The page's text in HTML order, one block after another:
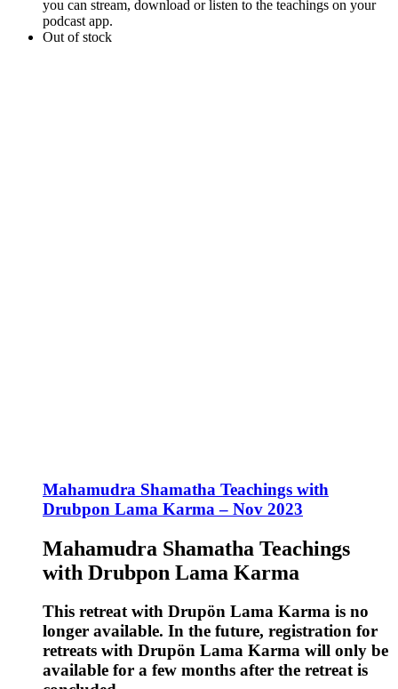
you can stream, download or listen to the teachings on your
podcast app.
Out of stock
Mahamudra Shamatha Teachings with
Drubpon Lama Karma – Nov 2023
Mahamudra Shamatha Teachings
with Drubpon Lama Karma
This retreat with Drupön Lama Karma is no
longer available. In the future, registration for
retreats with Drupön Lama Karma will only be
available for a few months after the retreat is